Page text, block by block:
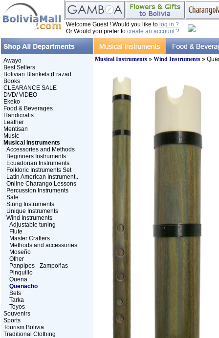
Welcome Guest ! Would you like tolog in ?
Or Would you prefer tocreate an account ?
Awayo
Best Sellers
Bolivian Blankets (Frazad..
Books
CLEARANCE SALE
DVD/ VIDEO
Ekeko
Food & Beverages
Handicrafts
Leather
Mentisan
Music
Musical Instruments
Accessories and Methods
Beginners Instruments
Ecuadorian Instruments
Folkloric Instruments Set
Latin American Instrument..
Online Charango Lessons
Percussion Instruments
Sale
String Instruments
Unique Instruments
Wind Instruments
Adjustable tuning
Flute
Master Crafters
Methods and accessories
Moseño
Other
Panpipes - Zampoñas
Pinquillo
Quena
Quenacho
Sets
Tarka
Toyos
Souvenirs
Sports
Tourism Bolivia
Traditional Clothing
Musical Instruments» Wind Instruments»